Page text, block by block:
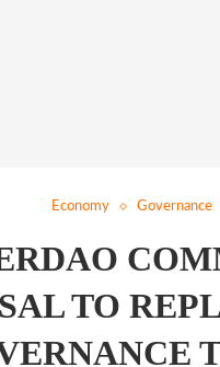
Economy Governance
TO